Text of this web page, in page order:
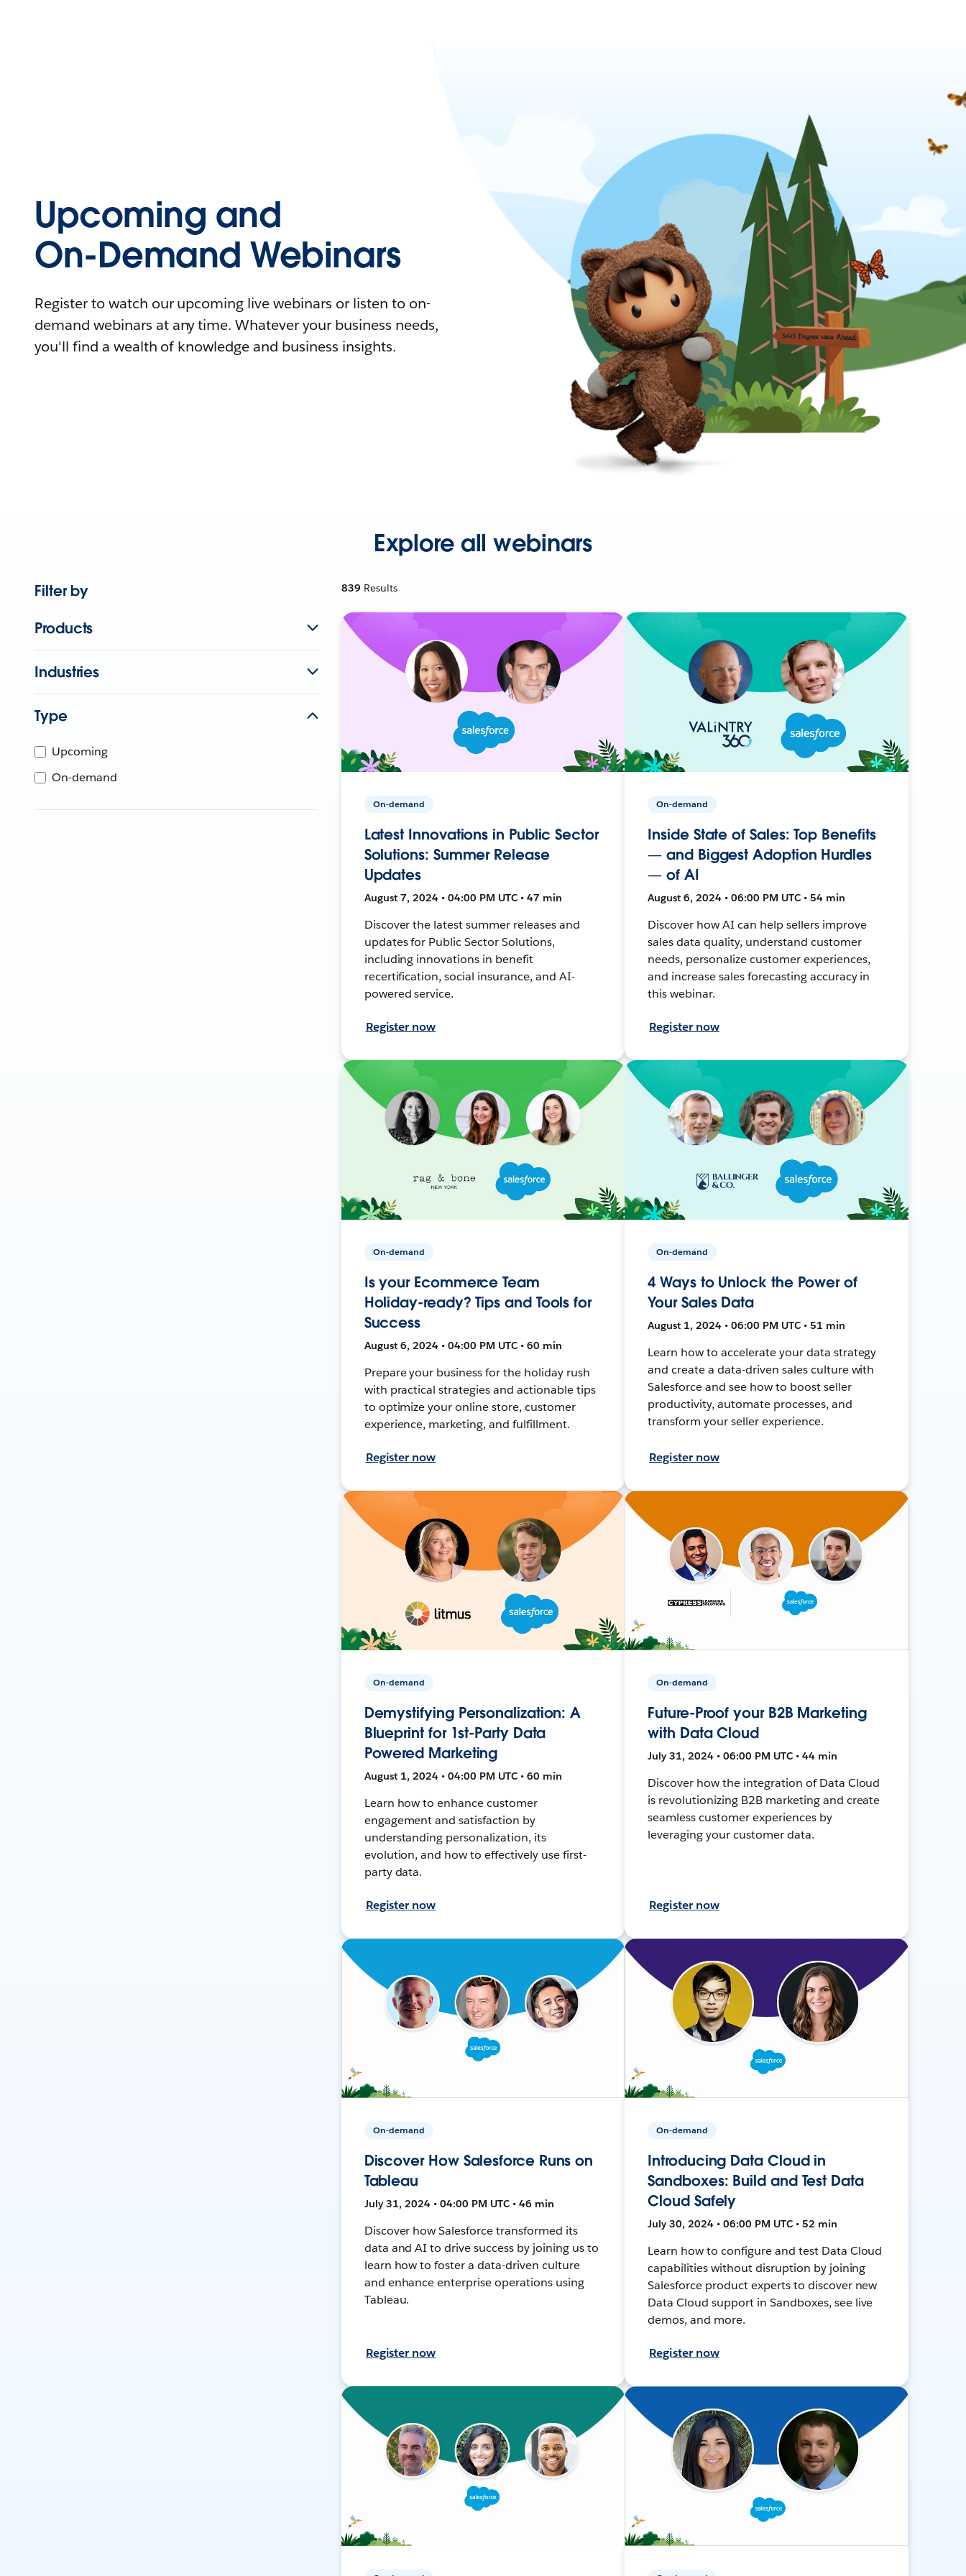
Upcoming and
On-Demand Webinars
Register to watch our upcoming live webinars or listen to on-
demand webinars at any time. Whatever your business needs,
you'll find a wealth of knowledge and business insights.
Explore all webinars
Filter by
Products
Industries
Type
Upcoming
On-demand
839 Results
On-demand
Latest Innovations in Public Sector
Solutions: Summer Release
Updates
August 7, 2024 • 04:00 PM UTC • 47 min
Discover the latest summer releases and
updates for Public Sector Solutions,
including innovations in benefit
recertification, social insurance, and AI-
powered service.
Register now
On-demand
Inside State of Sales: Top Benefits
— and Biggest Adoption Hurdles
— of AI
August 6, 2024 • 06:00 PM UTC • 54 min
Discover how AI can help sellers improve
sales data quality, understand customer
needs, personalize customer experiences,
and increase sales forecasting accuracy in
this webinar.
Register now
On-demand
Is your Ecommerce Team
Holiday-ready? Tips and Tools for
Success
August 6, 2024 • 04:00 PM UTC • 60 min
Prepare your business for the holiday rush
with practical strategies and actionable tips
to optimize your online store, customer
experience, marketing, and fulfillment.
Register now
On-demand
4 Ways to Unlock the Power of
Your Sales Data
August 1, 2024 • 06:00 PM UTC • 51 min
Learn how to accelerate your data strategy
and create a data-driven sales culture with
Salesforce and see how to boost seller
productivity, automate processes, and
transform your seller experience.
Register now
On-demand
Demystifying Personalization: A
Blueprint for 1st-Party Data
Powered Marketing
August 1, 2024 • 04:00 PM UTC • 60 min
Learn how to enhance customer
engagement and satisfaction by
understanding personalization, its
evolution, and how to effectively use first-
party data.
Register now
On-demand
Future-Proof your B2B Marketing
with Data Cloud
July 31, 2024 • 06:00 PM UTC • 44 min
Discover how the integration of Data Cloud
is revolutionizing B2B marketing and create
seamless customer experiences by
leveraging your customer data.
Register now
On-demand
Discover How Salesforce Runs on
Tableau
July 31, 2024 • 04:00 PM UTC • 46 min
Discover how Salesforce transformed its
data and AI to drive success by joining us to
learn how to foster a data-driven culture
and enhance enterprise operations using
Tableau.
Register now
On-demand
Introducing Data Cloud in
Sandboxes: Build and Test Data
Cloud Safely
July 30, 2024 • 06:00 PM UTC • 52 min
Learn how to configure and test Data Cloud
capabilities without disruption by joining
Salesforce product experts to discover new
Data Cloud support in Sandboxes, see live
demos, and more.
Register now